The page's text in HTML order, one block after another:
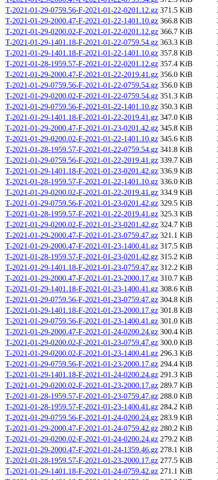
T-2021-01-29-0759.56-F-2021-01-22-0201.12.gz 371.5 KiB
T-2021-01-29-2000.47-F-2021-01-22-1401.10.gz 366.8 KiB
T-2021-01-29-0200.02-F-2021-01-22-0201.12.gz 366.7 KiB
T-2021-01-29-1401.18-F-2021-01-22-0759.54.gz 363.3 KiB
T-2021-01-29-1401.18-F-2021-01-22-1401.10.gz 357.8 KiB
T-2021-01-28-1959.57-F-2021-01-22-0201.12.gz 357.4 KiB
T-2021-01-29-2000.47-F-2021-01-22-2019.41.gz 356.0 KiB
T-2021-01-29-0759.56-F-2021-01-22-0759.54.gz 356.0 KiB
T-2021-01-29-0200.02-F-2021-01-22-0759.54.gz 351.3 KiB
T-2021-01-29-0759.56-F-2021-01-22-1401.10.gz 350.3 KiB
T-2021-01-29-1401.18-F-2021-01-22-2019.41.gz 347.0 KiB
T-2021-01-29-2000.47-F-2021-01-23-0201.42.gz 345.8 KiB
T-2021-01-29-0200.02-F-2021-01-22-1401.10.gz 345.6 KiB
T-2021-01-28-1959.57-F-2021-01-22-0759.54.gz 341.8 KiB
T-2021-01-29-0759.56-F-2021-01-22-2019.41.gz 339.7 KiB
T-2021-01-29-1401.18-F-2021-01-23-0201.42.gz 336.9 KiB
T-2021-01-28-1959.57-F-2021-01-22-1401.10.gz 336.0 KiB
T-2021-01-29-0200.02-F-2021-01-22-2019.41.gz 334.9 KiB
T-2021-01-29-0759.56-F-2021-01-23-0201.42.gz 329.5 KiB
T-2021-01-28-1959.57-F-2021-01-22-2019.41.gz 325.3 KiB
T-2021-01-29-0200.02-F-2021-01-23-0201.42.gz 324.7 KiB
T-2021-01-29-2000.47-F-2021-01-23-0759.47.gz 321.1 KiB
T-2021-01-29-2000.47-F-2021-01-23-1400.41.gz 317.5 KiB
T-2021-01-28-1959.57-F-2021-01-23-0201.42.gz 315.2 KiB
T-2021-01-29-1401.18-F-2021-01-23-0759.47.gz 312.2 KiB
T-2021-01-29-2000.47-F-2021-01-23-2000.17.gz 310.7 KiB
T-2021-01-29-1401.18-F-2021-01-23-1400.41.gz 308.6 KiB
T-2021-01-29-0759.56-F-2021-01-23-0759.47.gz 304.8 KiB
T-2021-01-29-1401.18-F-2021-01-23-2000.17.gz 301.8 KiB
T-2021-01-29-0759.56-F-2021-01-23-1400.41.gz 301.0 KiB
T-2021-01-29-2000.47-F-2021-01-24-0200.24.gz 300.4 KiB
T-2021-01-29-0200.02-F-2021-01-23-0759.47.gz 300.0 KiB
T-2021-01-29-0200.02-F-2021-01-23-1400.41.gz 296.3 KiB
T-2021-01-29-0759.56-F-2021-01-23-2000.17.gz 294.4 KiB
T-2021-01-29-1401.18-F-2021-01-24-0200.24.gz 291.3 KiB
T-2021-01-29-0200.02-F-2021-01-23-2000.17.gz 289.7 KiB
T-2021-01-28-1959.57-F-2021-01-23-0759.47.gz 288.0 KiB
T-2021-01-28-1959.57-F-2021-01-23-1400.41.gz 284.2 KiB
T-2021-01-29-0759.56-F-2021-01-24-0200.24.gz 283.9 KiB
T-2021-01-29-2000.47-F-2021-01-24-0759.42.gz 280.2 KiB
T-2021-01-29-0200.02-F-2021-01-24-0200.24.gz 279.2 KiB
T-2021-01-29-2000.47-F-2021-01-24-1359.46.gz 278.1 KiB
T-2021-01-28-1959.57-F-2021-01-23-2000.17.gz 277.5 KiB
T-2021-01-29-1401.18-F-2021-01-24-0759.42.gz 271.1 KiB